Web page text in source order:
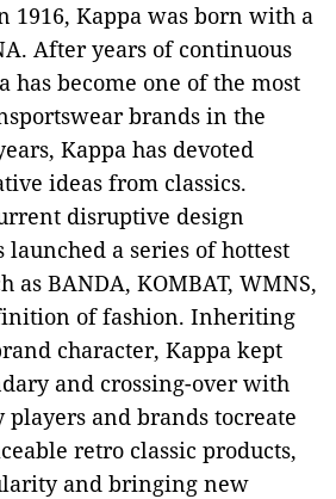
1916, Kappa was born with a
. After years of continuous
has become one of the most
brands in the
Kappa has devoted
ideas from classics.
disruptive design
launched a series ofhottest
as BANDA, KOMBAT, WMNS,
of fashion. Inheriting
character, Kappa kept
and crossing-overwith
players and brands tocreate
retro classic products,
and bringing new